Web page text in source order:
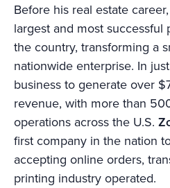
Before his real estate
largest and most
the country, transforming a
nationwide enterprise. In
business to generate over
revenue, with more than
operations across the U.S.
first company in the nation
accepting online orders,
printing industry operated.